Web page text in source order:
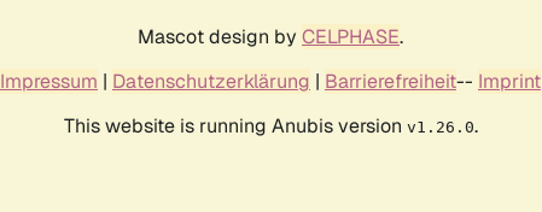
Mascot design by CELPHASE.
Impressum | Datenschutzerklärung | Barrierefreiheit-- Imprint
This website is running Anubis version v1.26.0.